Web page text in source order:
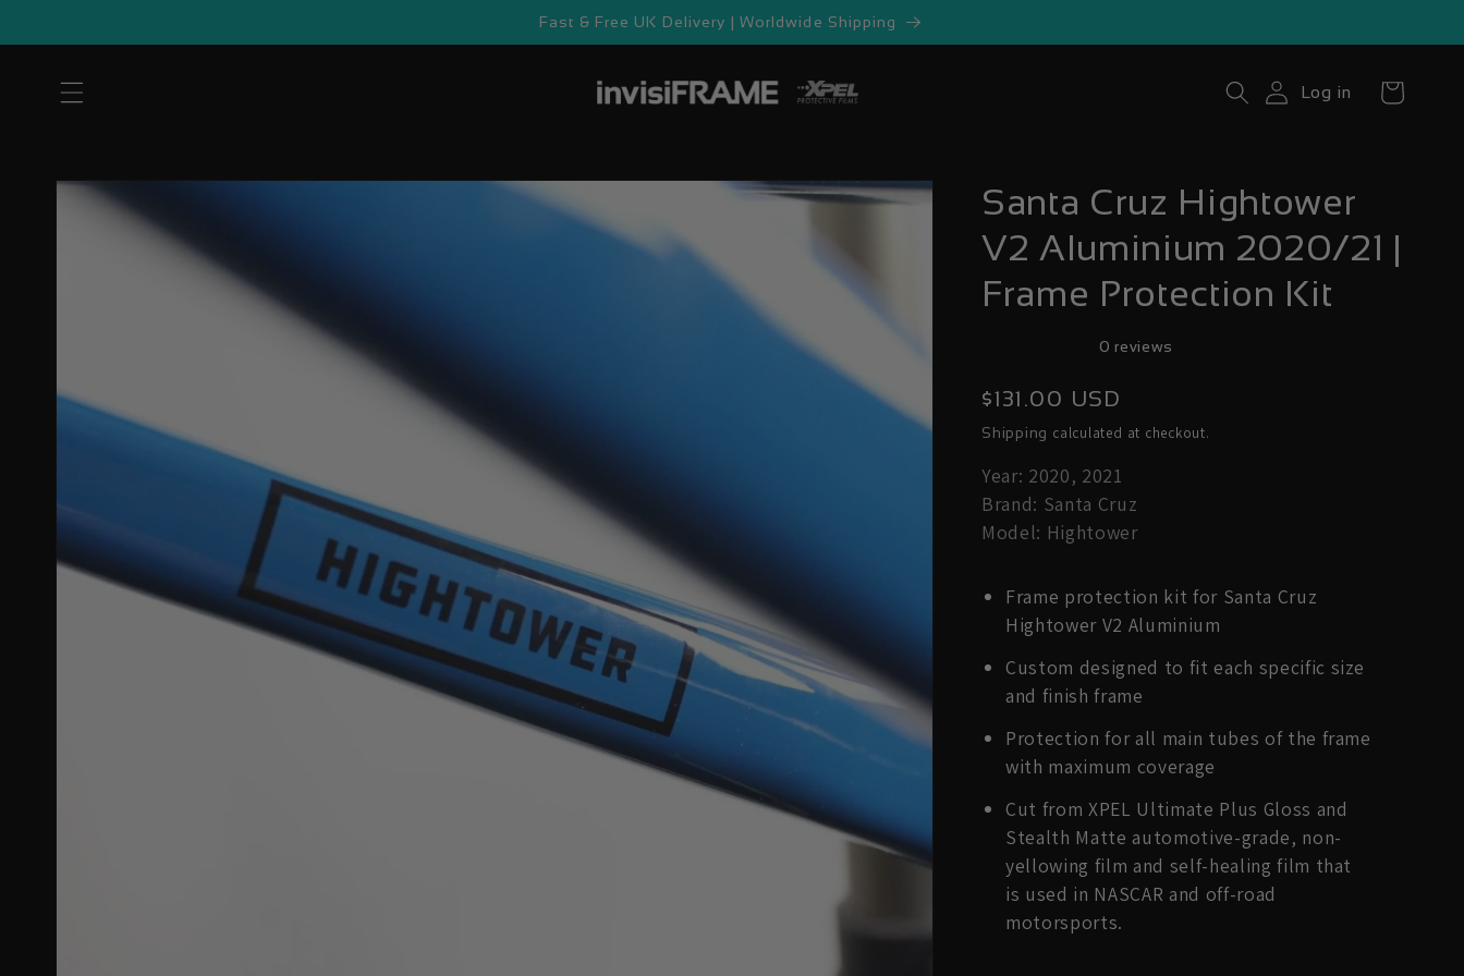
Fast & Free UK Delivery | Worldwide Shipping
Log in Cart
Skip to
product
information
Santa Cruz Hightower
V2 Aluminium 2020/21 |
Frame Protection Kit
0 reviews
Regular
price
$131.00 USD
Shipping calculated at checkout.
Year: 2020, 2021
Brand: Santa Cruz
Model: Hightower
Frame protection kit for Santa Cruz
Hightower V2 Aluminium
Custom designed to fit each specific size
and finish frame
Protection for all main tubes of the frame
with maximum coverage
Cut from XPEL Ultimate Plus Gloss and
Stealth Matte automotive-grade, non-
yellowing film and self-healing film that
is used in NASCAR and off-road
motorsports.